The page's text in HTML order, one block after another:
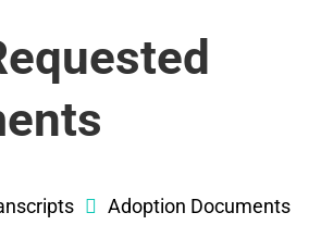
Adoption Documents